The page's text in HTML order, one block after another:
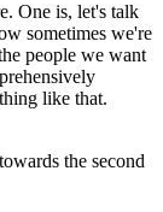
One is, let's talk
sometimes we're
people we want
like that.
the second